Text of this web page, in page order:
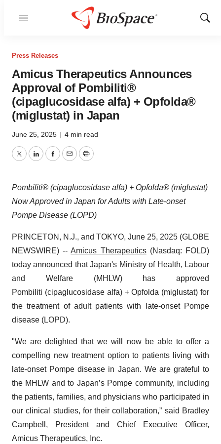
Menu
Show
Press Releases
Amicus Therapeutics Announces
Approval of Pombiliti®
(cipaglucosidase alfa) + Opfolda®
(miglustat) in Japan
June 25, 2025 | 4 min read
TwitterLinkedInFacebook
EmailPrint
Pombiliti® (cipaglucosidase alfa) + Opfolda® (miglustat)
Now Approved in Japan for Adults with Late-onset
Pompe Disease (LOPD)
PRINCETON, N.J., and TOKYO, June 25, 2025 (GLOBE
NEWSWIRE) --Amicus Therapeutics(Nasdaq: FOLD)
today announced that Japan's Ministry of Health, Labour
and Welfare (MHLW) has approved
Pombiliti (cipaglucosidase alfa) + Opfolda (miglustat) for
the treatment of adult patients with late-onset Pompe
disease (LOPD).
"We are delighted that we will now be able to offer a
compelling new treatment option to patients living with
late-onset Pompe disease in Japan. We are grateful to
the MHLW and to Japan’s Pompe community, including
the patients, families, and physicians who participated in
our clinical studies, for their collaboration,” said Bradley
Campbell, President and Chief Executive Officer,
Amicus Therapeutics, Inc.